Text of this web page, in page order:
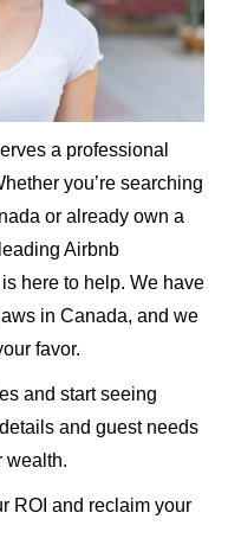
a professional
you’re searching
or already own a
Airbnb
here to help. We have
in Canada, and we
favor.
and start seeing
and guest needs
wealth.
ROI and reclaim your